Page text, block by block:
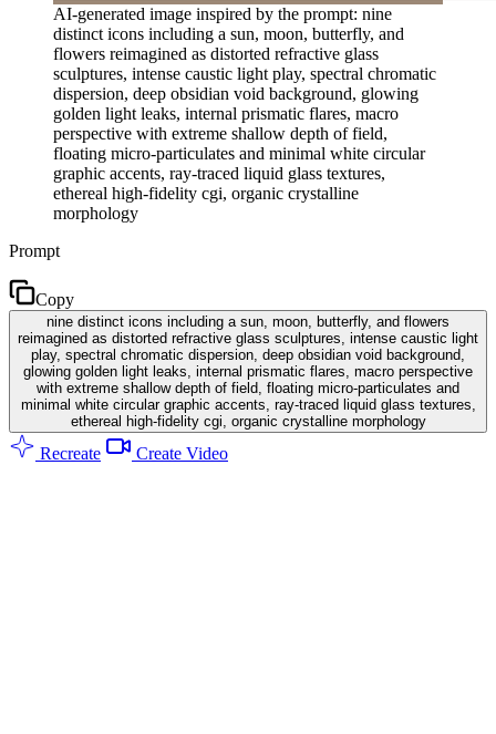
AI-generated image inspired by the prompt: nine
distinct icons including a sun, moon, butterfly, and
flowers reimagined as distorted refractive glass
sculptures, intense caustic light play, spectral chromatic
dispersion, deep obsidian void background, glowing
golden light leaks, internal prismatic flares, macro
perspective with extreme shallow depth of field,
floating micro-particulates and minimal white circular
graphic accents, ray-traced liquid glass textures,
ethereal high-fidelity cgi, organic crystalline
morphology
Prompt
Copy
nine distinct icons including a sun, moon, butterfly, and flowers
reimagined as distorted refractive glass sculptures, intense caustic light
play, spectral chromatic dispersion, deep obsidian void background,
glowing golden light leaks, internal prismatic flares, macro perspective
with extreme shallow depth of field, floating micro-particulates and
minimal white circular graphic accents, ray-traced liquid glass textures,
ethereal high-fidelity cgi, organic crystalline morphology
Recreate Create Video